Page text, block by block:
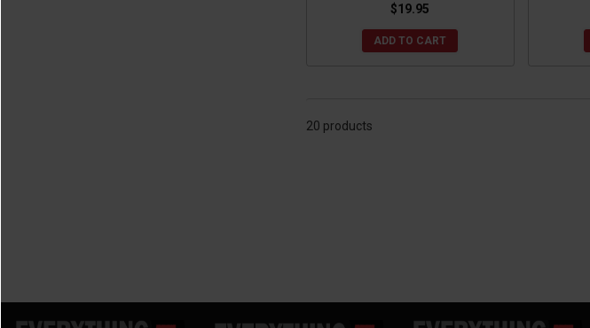
$19.95
ADD TO CART
20 products